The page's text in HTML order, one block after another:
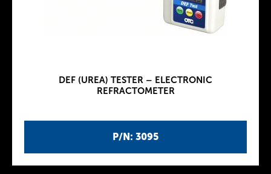
P/N: 3095
DEF (UREA) TESTER – ELECTRONIC
REFRACTOMETER